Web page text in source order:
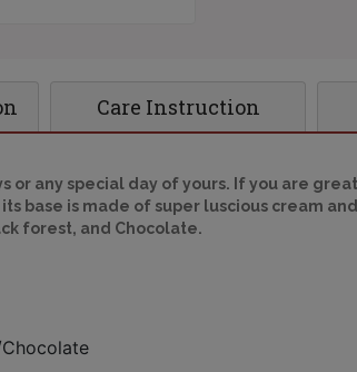
Care Instruction
any special day of yours. If you are
base is made of super luscious cream
forest, and Chocolate.